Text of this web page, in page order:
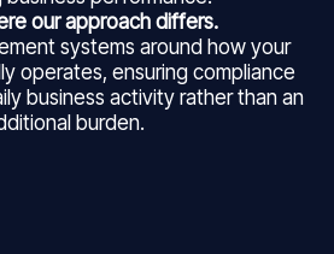
our approach differs.
systems around how your
operates, ensuring compliance
business activity rather than an
burden.